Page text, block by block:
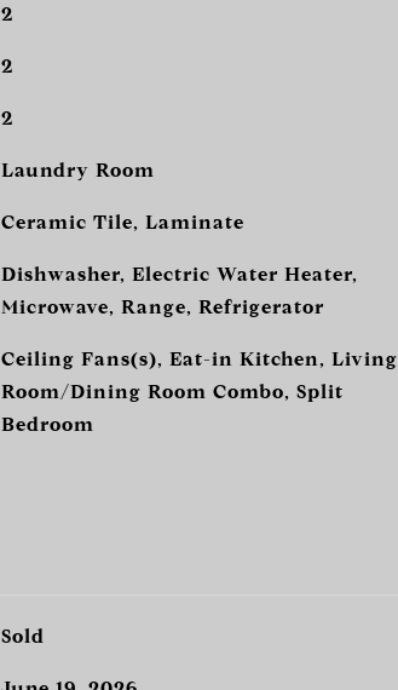
2
2
2
Laundry Room
Ceramic Tile, Laminate
Dishwasher, Electric Water Heater,
Microwave, Range, Refrigerator
Ceiling Fans(s), Eat-in Kitchen, Living
Room/Dining Room Combo, Split
Bedroom
Sold